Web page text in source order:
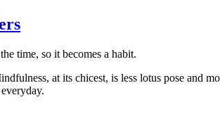
time, so it becomes a habit.
at its chicest, is less lotus pose